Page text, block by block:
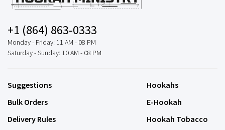
+1 (864) 863-0333
Monday - Friday: 11 AM - 08 PM
Saturday - Sunday: 10 AM - 08 PM
Suggestions
Bulk Orders
Delivery Rules
Hookahs
E-Hookah
Hookah Tobacco